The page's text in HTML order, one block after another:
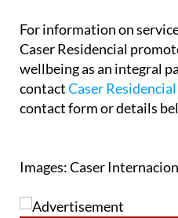
For information on
Caser Residencial
wellbeing as an integral
contactCaser
contact form or details
Images: Caser